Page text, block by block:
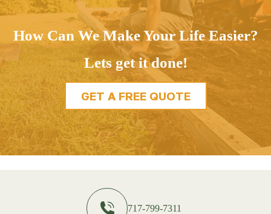
How Can We Make Your Life Easier?
Lets get it done!
GET A FREE QUOTE
717-799-7311